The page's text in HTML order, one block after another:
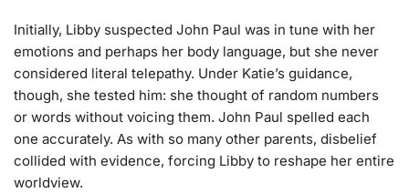
Initially, Libby suspected John Paul was in tune with her
emotions and perhaps her body language, but she never
considered literal telepathy. Under Katie’s guidance,
though, she tested him: she thought of random numbers
or words without voicing them. John Paul spelled each
one accurately. As with so many other parents, disbelief
collided with evidence, forcing Libby to reshape her entire
worldview.